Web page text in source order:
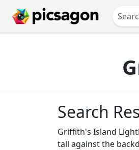
Search
Griffith's Island
tall against the